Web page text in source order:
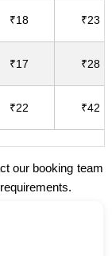
₹18 ₹23
₹17 ₹28
₹22 ₹42
our booking team